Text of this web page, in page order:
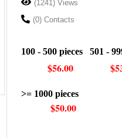
(1241) Views
(0) Contacts
100 - 500 pieces 501 -
$56.00
>= 1000 pieces
$50.00